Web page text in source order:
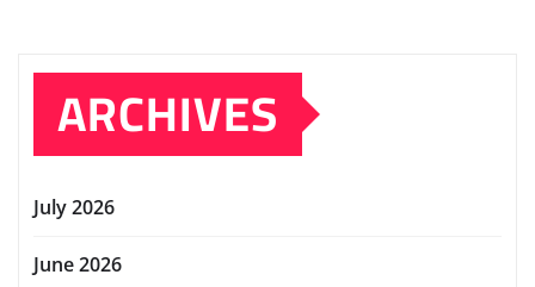
ARCHIVES
July 2026
June 2026